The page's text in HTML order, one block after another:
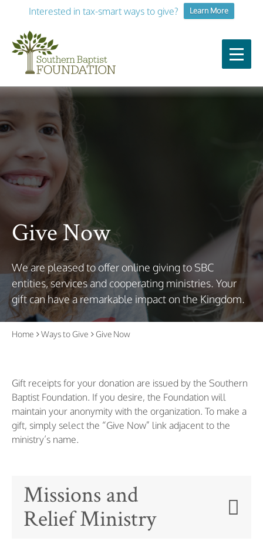
Interested in tax-smart ways to give? Learn More
Give Now
We are pleased to offer online giving to SBC
entities, services and cooperating ministries. Your
gift can have a remarkable impact on the Kingdom.
Home Ways to Give Give Now
Gift receipts for your donation are issued by the Southern
Baptist Foundation. If you desire, the Foundation will
maintain your anonymity with the organization. To make a
gift, simply select the “Give Now” link adjacent to the
ministry’s name.
Missions and
Relief Ministry